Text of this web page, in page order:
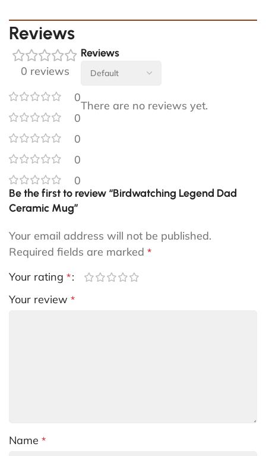
Reviews
0 reviews
0
0
0
0
0
Reviews
There are no reviews yet.
Be the first to review “Birdwatching Legend Dad
Ceramic Mug”
Your email address will not be published.
Required fields are marked *
Your rating *
Your review *
Name *